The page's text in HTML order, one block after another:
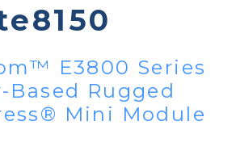
E3800 Series
Based Rugged
Mini Module